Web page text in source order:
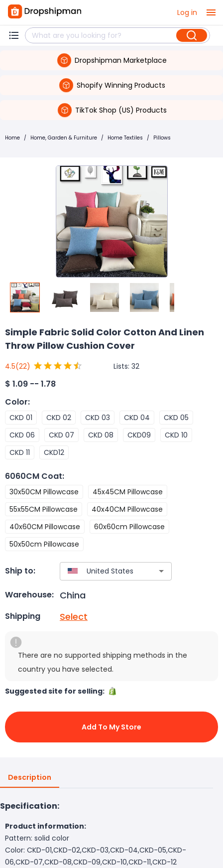
Log in
Dropshipman Marketplace
Shopify Winning Products
TikTok Shop (US) Products
Home / Home, Garden & Furniture / Home Textiles / Pillows
Simple Fabric Solid Color Cotton And Linen
Throw Pillow Cushion Cover
4.5(22) Lists: 32
$ 1.09 -- 1.78
Color:
CKD 01 CKD 02 CKD 03 CKD 04
CKD 05
CKD 06
CKD 07 CKD 08 CKD09
CKD 10
CKD 11
CKD12
6060CM Coat:
30x50CM Pillowcase
45x45CM Pillowcase
55x55CM Pillowcase
40x40CM Pillowcase
40x60CM Pillowcase
60x60cm Pillowcase
50x50cm Pillowcase
Ship to:
Warehouse: China
Shipping Select
There are no supported shipping methods in the
country you have selected.
Suggested site for selling:
Add To My Store
Description
Specification:
Product information:
Pattern: solid color
Color: CKD-01,CKD-02,CKD-03,CKD-04,CKD-05,CKD-
06,CKD-07,CKD-08,CKD-09,CKD-10,CKD-11,CKD-12